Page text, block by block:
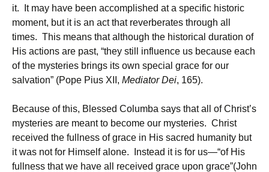
it. It may have been accomplished at a specific historic
moment, but it is an act that reverberates through all
times. This means that although the historical duration of
His actions are past, “they still influence us because each
of the mysteries brings its own special grace for our
salvation” (Pope Pius XII, Mediator Dei, 165).
Because of this, Blessed Columba says that all of Christ’s
mysteries are meant to become our mysteries. Christ
received the fullness of grace in His sacred humanity but
it was not for Himself alone. Instead it is for us—“of His
fullness that we have all received grace upon grace”(John